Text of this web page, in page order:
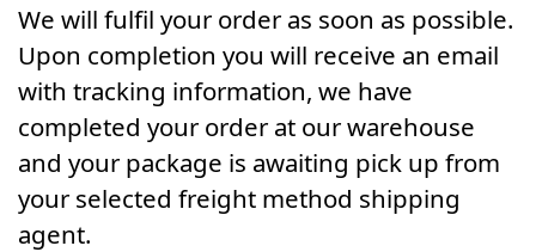
We will fulfil your order as soon as possible.
Upon completion you will receive an email
with tracking information, we have
completed your order at our warehouse
and your package is awaiting pick up from
your selected freight method shipping
agent.